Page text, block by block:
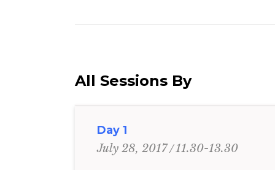
All Sessions By
Day 1
July 28, 2017
11.30-13.30